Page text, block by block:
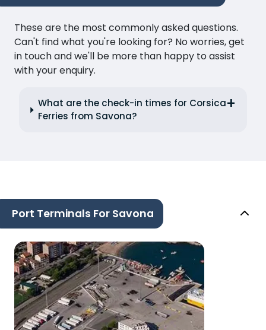
These are the most commonly asked questions.
Can't find what you're looking for? No worries, get
in touch and we'll be more than happy to assist
with your enquiry.
What are the check-in times for Corsica
Ferries from Savona?
Port Terminals For Savona